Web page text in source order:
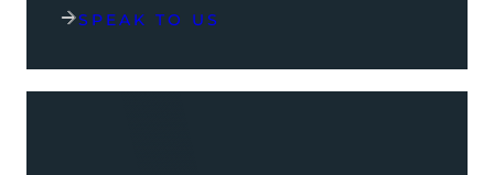
SPEAK TO US